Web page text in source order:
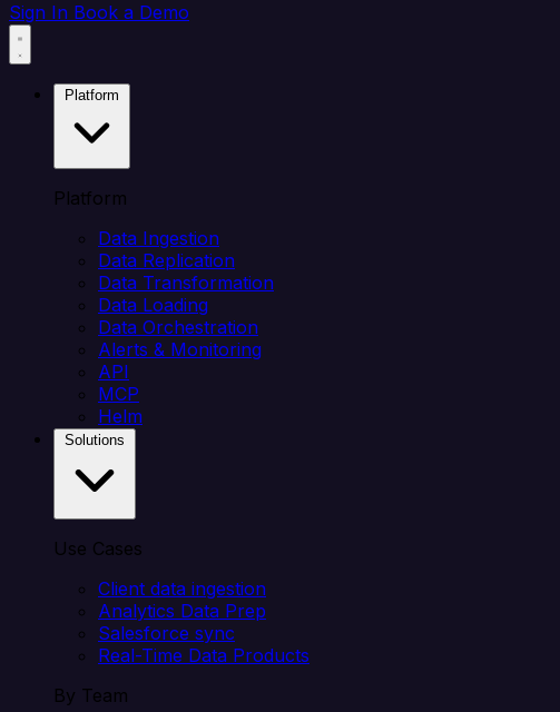
Sign In Book a Demo
Platform
Data Ingestion
Data Replication
Data Transformation
Data Loading
Data Orchestration
Alerts & Monitoring
API
MCP
Helm
Use Cases
Client data ingestion
Analytics Data Prep
Salesforce sync
Real-Time Data Products
By Team